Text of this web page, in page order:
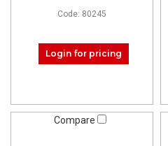
Code: 80245
Login for pricing
Compare